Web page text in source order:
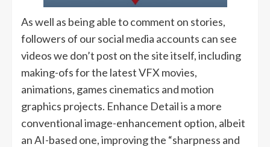
As well as being able to comment on stories,
followers of our social media accounts can see
videos we don’t post on the site itself, including
making-ofs for the latest VFX movies,
animations, games cinematics and motion
graphics projects. Enhance Detail is a more
conventional image-enhancement option, albeit
an AI-based one, improving the “sharpness and